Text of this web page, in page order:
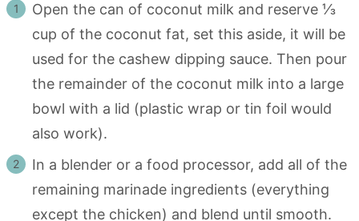
Open the can of coconut milk and reserve ⅓
cup of the coconut fat, set this aside, it will be
used for the cashew dipping sauce. Then pour
the remainder of the coconut milk into a large
bowl with a lid (plastic wrap or tin foil would
also work).
In a blender or a food processor, add all of the
remaining marinade ingredients (everything
except the chicken) and blend until smooth.